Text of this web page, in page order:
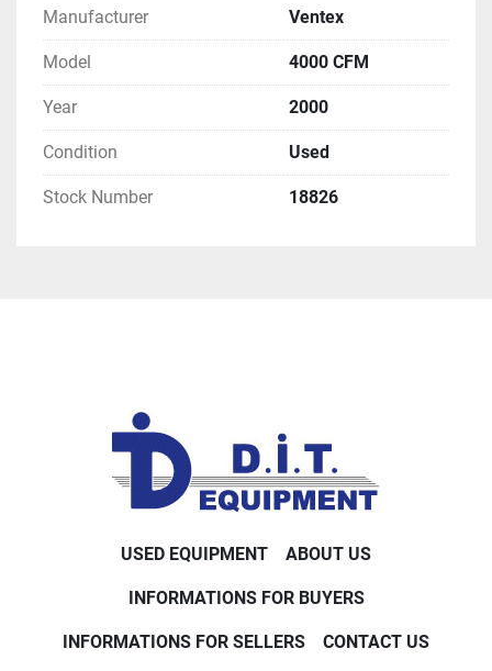
Manufacturer Ventex
Model 4000 CFM
Year 2000
Condition Used
Stock Number 18826
USED EQUIPMENT ABOUT US
INFORMATIONS FOR BUYERS
INFORMATIONS FOR SELLERS CONTACT US